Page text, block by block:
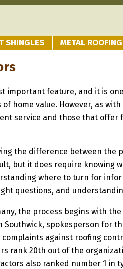
SHINGLES METAL ROOFING
important feature, and it is
home value. However, as
service and those that offer
the difference between the
but it does require knowing
where to turn for
questions, and
the process begins with the
Southwick, spokesperson for
complaints against roofing
rank 20th out of the
also ranked number 1 in